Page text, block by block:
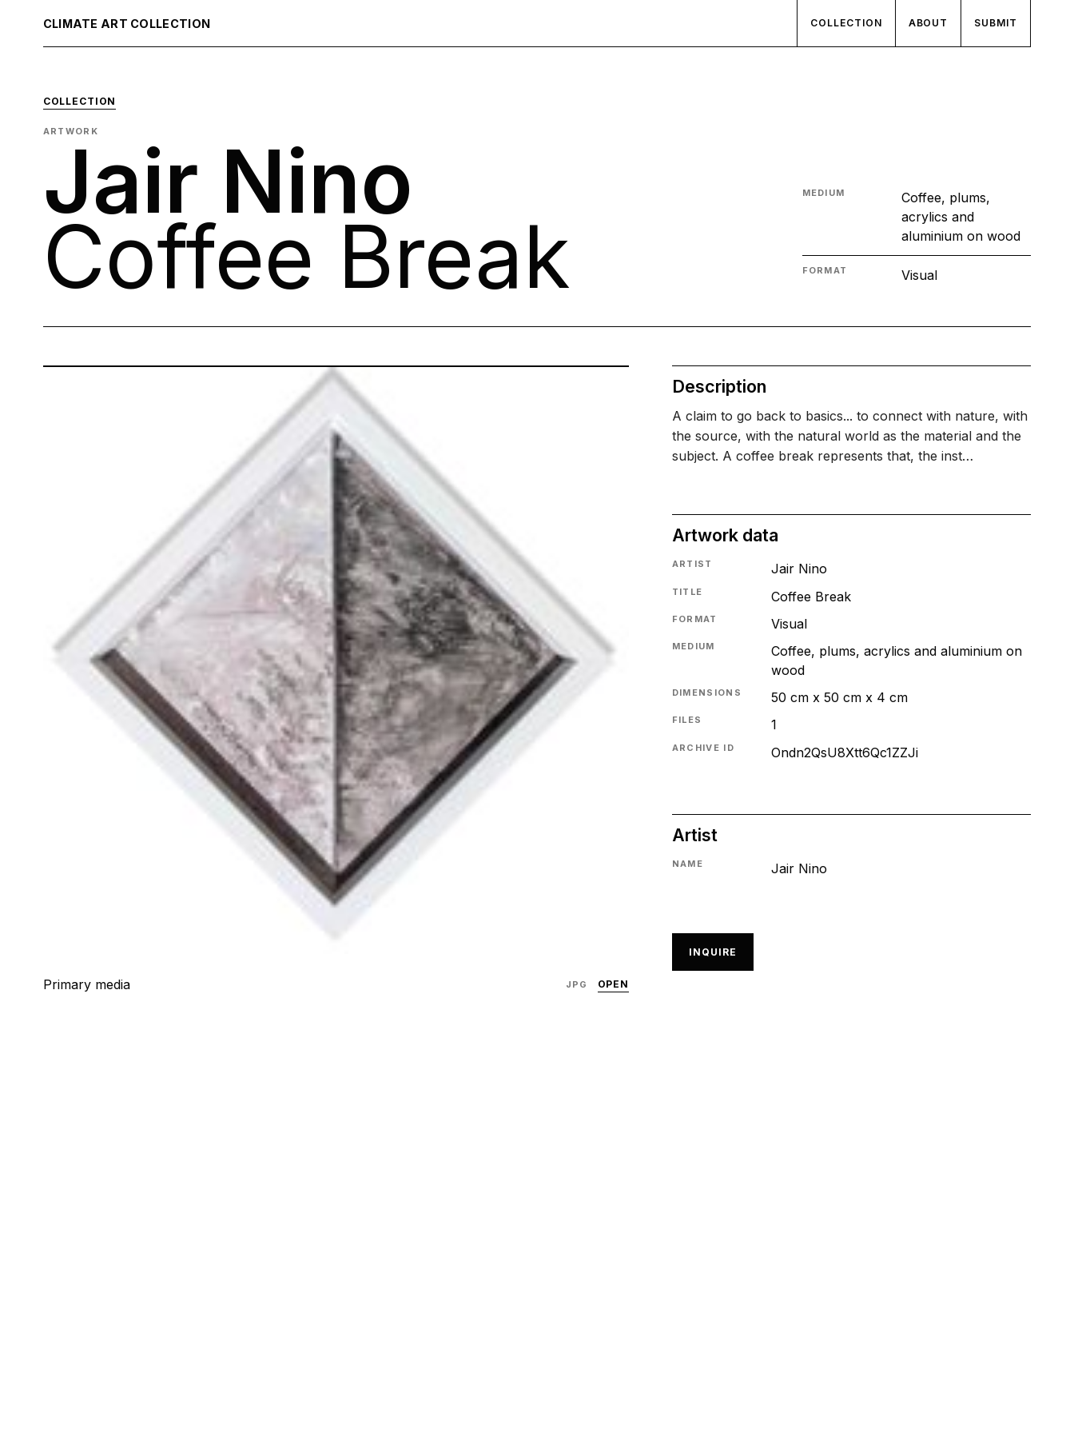
CLIMATE ART COLLECTION COLLECTION ABOUT SUBMIT
COLLECTION
ARTWORK
Jair Nino
Coffee Break​
MEDIUM
Coffee, plums,
acrylics and
aluminium on wood
FORMAT Visual
Primary media JPG OPEN
Description
A claim to go back to basics... to connect with nature, with
the source, with the natural world as the material and the
subject. A coffee break represents that, the inst…
Artwork data
ARTIST Jair Nino
TITLE Coffee Break​
FORMAT Visual
MEDIUM
Coffee, plums, acrylics and aluminium on
wood
DIMENSIONS 50 cm x 50 cm x 4 cm
FILES 1
ARCHIVE ID Ondn2QsU8Xtt6Qc1ZZJi
Artist
NAME Jair Nino
INQUIRE